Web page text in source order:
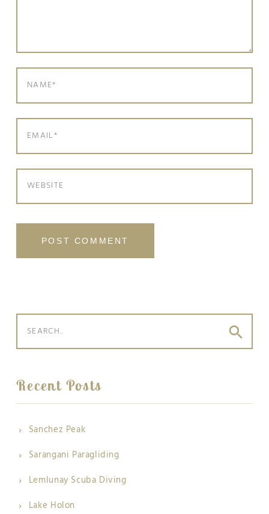
search
Recent Posts
Sanchez Peak
Sarangani Paragliding
Lemlunay Scuba Diving
Lake Holon